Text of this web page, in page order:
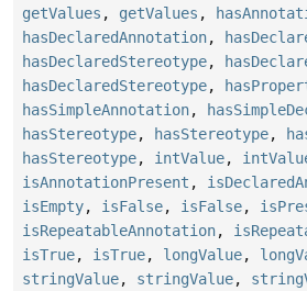
getValues , getValues ,
hasDeclaredAnnotation,
hasDeclaredStereotype,
hasDeclaredStereotype,
hasSimpleAnnotation,
hasStereotype, hasStereotype,
hasStereotype, intValue,
isAnnotationPresent ,
isEmpty, isFalse, isFalse,
isRepeatableAnnotation,
isTrue, isTrue, longValue,
stringValue, stringValue,